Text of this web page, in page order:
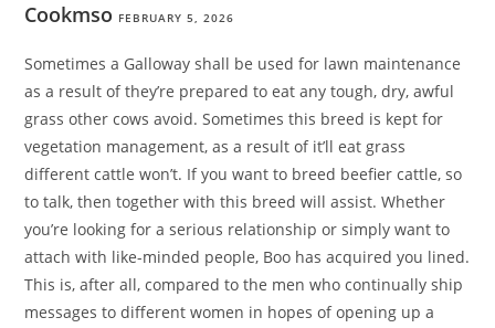
Cookmso FEBRUARY 5, 2026
Sometimes a Galloway shall be used for lawn maintenance
as a result of they’re prepared to eat any tough, dry, awful
grass other cows avoid. Sometimes this breed is kept for
vegetation management, as a result of it’ll eat grass
different cattle won’t. If you want to breed beefier cattle, so
to talk, then together with this breed will assist. Whether
you’re looking for a serious relationship or simply want to
attach with like-minded people, Boo has acquired you lined.
This is, after all, compared to the men who continually ship
messages to different women in hopes of opening up a